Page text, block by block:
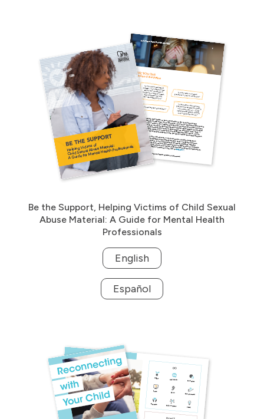
Be the Support, Helping Victims of Child Sexual
Abuse Material: A Guide for Mental Health
Professionals
English
Español